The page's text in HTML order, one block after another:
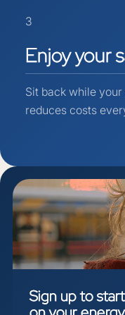
3
Enjoyyour
Sit back while
reduces costs
Sign upto